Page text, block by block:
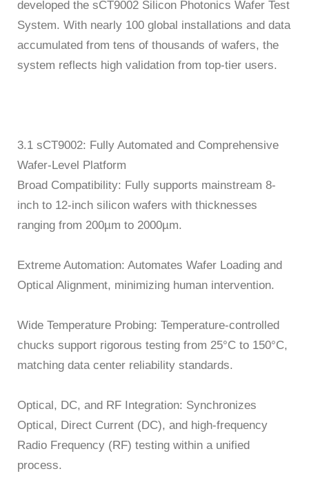
developed the sCT9002 Silicon Photonics Wafer Test
System. With nearly 100 global installations and data
accumulated from tens of thousands of wafers, the
system reflects high validation from top-tier users.
3.1 sCT9002: Fully Automated and Comprehensive
Wafer-Level Platform
Broad Compatibility: Fully supports mainstream 8-
inch to 12-inch silicon wafers with thicknesses
ranging from 200µm to 2000µm.
Extreme Automation: Automates Wafer Loading and
Optical Alignment, minimizing human intervention.
Wide Temperature Probing: Temperature-controlled
chucks support rigorous testing from 25°C to 150°C,
matching data center reliability standards.
Optical, DC, and RF Integration: Synchronizes
Optical, Direct Current (DC), and high-frequency
Radio Frequency (RF) testing within a unified
process.